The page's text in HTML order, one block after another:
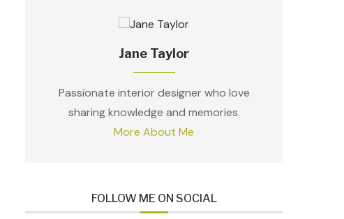
Jane Taylor
Passionate interior designer who love
sharing knowledge and memories.
More About Me
FOLLOW ME ON SOCIAL